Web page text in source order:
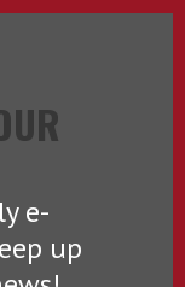
e-
up